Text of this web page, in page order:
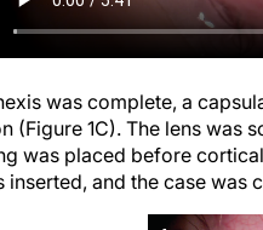
was complete, a
(Figure 1C). The lens was
was placed before
inserted, and the case